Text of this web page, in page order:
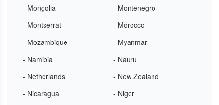
- Mongolia
- Montenegro
- Montserrat
- Morocco
- Mozambique
- Myanmar
- Namibia
- Nauru
- Netherlands
- New Zealand
- Nicaragua
- Niger